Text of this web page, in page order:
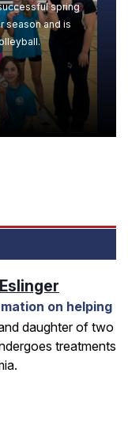
spring
season and is
on helping
daughter of two
treatments